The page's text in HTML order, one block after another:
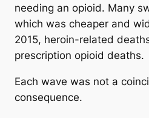
needing an opioid. Many
which was cheaper and
2015, heroin-related
prescription opioid deaths.
Each wave was not a
consequence.